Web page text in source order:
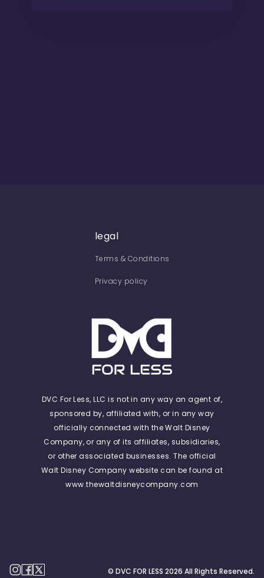
legal
Terms & Conditions
Privacy policy
DVC For Less, LLC is not in any way an agent of,
sponsored by, affiliated with, or in any way
officially connected with the Walt Disney
Company, or any of its affiliates, subsidiaries,
or other associated businesses. The official
Walt Disney Company website can be found at
www.thewaltdisneycompany.com
© DVC FOR LESS 2026 All Rights Reserved.